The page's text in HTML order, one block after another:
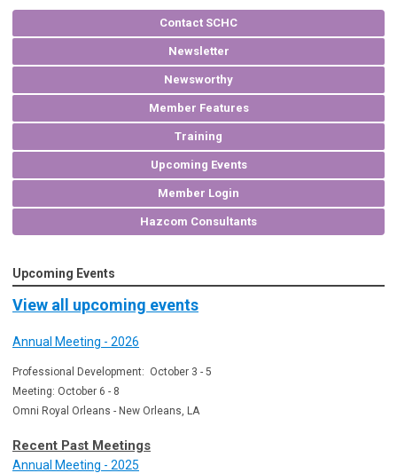
Contact SCHC
Newsletter
Newsworthy
Member Features
Training
Upcoming Events
Member Login
Hazcom Consultants
Upcoming Events
View all upcoming events
Annual Meeting - 2026
Professional Development: October 3 - 5
Meeting: October 6 - 8
Omni Royal Orleans - New Orleans, LA
Recent Past Meetings
Annual Meeting - 2025